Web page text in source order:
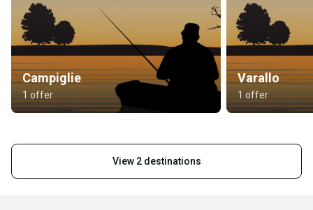
Campiglie
1 offer
Varallo
1 offer
View 2 destinations